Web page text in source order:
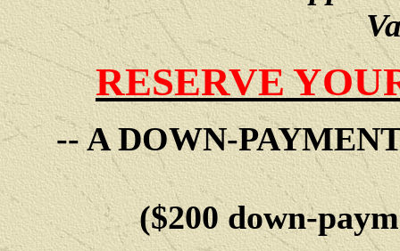
RESERVE
-- A DOWN-
($200 down-